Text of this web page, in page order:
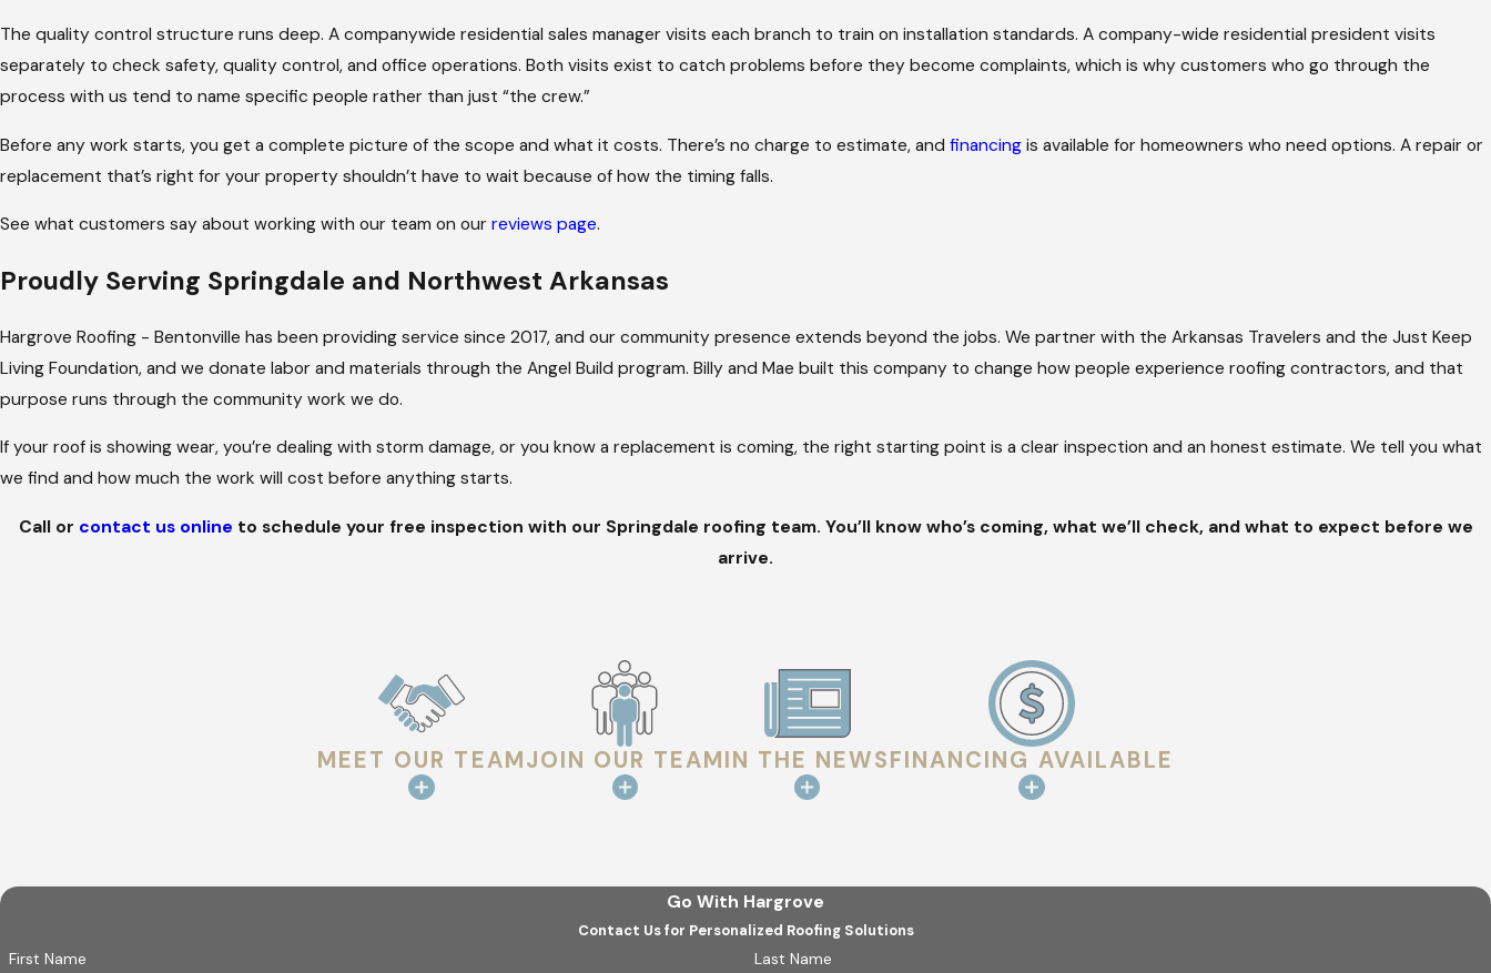
insurer requires, and gives you a clear picture of where things stand throughout. The Springdale area saw more than 70 severe
weather warnings in the past year, and the homeowners who’ve been through this with us consistently say the same thing: they
didn’t have to manage the back-and-forth themselves.
The quality control structure runs deep. A companywide residential sales manager visits each branch to train on installation standards. A company-wide residential president visits
separately to check safety, quality control, and office operations. Both visits exist to catch problems before they become complaints, which is why customers who go through the
process with us tend to name specific people rather than just “the crew.”
Before any work starts, you get a complete picture of the scope and what it costs. There’s no charge to estimate, and financing is available for homeowners who need options. A repair or
replacement that’s right for your property shouldn’t have to wait because of how the timing falls.
See what customers say about working with our team on our reviews page.
Proudly Serving Springdale and Northwest Arkansas
Hargrove Roofing - Bentonville has been providing service since 2017, and our community presence extends beyond the jobs. We partner with the Arkansas Travelers and the Just Keep
Living Foundation, and we donate labor and materials through the Angel Build program. Billy and Mae built this company to change how people experience roofing contractors, and that
purpose runs through the community work we do.
If your roof is showing wear, you’re dealing with storm damage, or you know a replacement is coming, the right starting point is a clear inspection and an honest estimate. We tell you what
we find and how much the work will cost before anything starts.
Call or contact us online to schedule your free inspection with our Springdale roofing team. You’ll know who’s coming, what we’ll check, and what to expect before we
arrive.
MEET OUR TEAMJOIN OUR TEAMIN THE NEWSFINANCING AVAILABLE
Go With Hargrove
Contact Us for Personalized Roofing Solutions
First Name Last Name